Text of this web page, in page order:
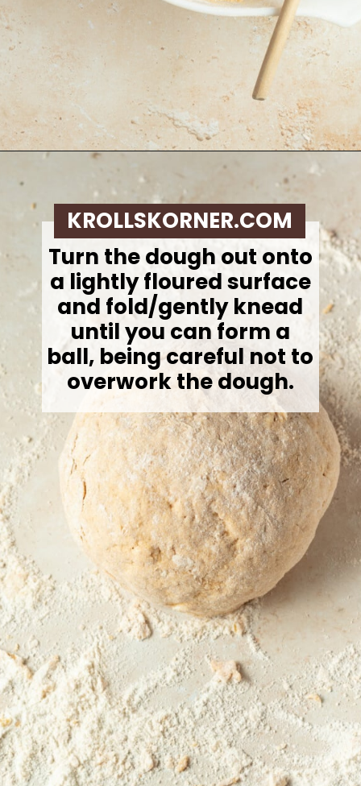
Turn the dough out onto
a lightly floured surface
and fold/gently knead
until you can form a
ball, being careful not to
overwork the dough.
KROLLSKORNER.COM